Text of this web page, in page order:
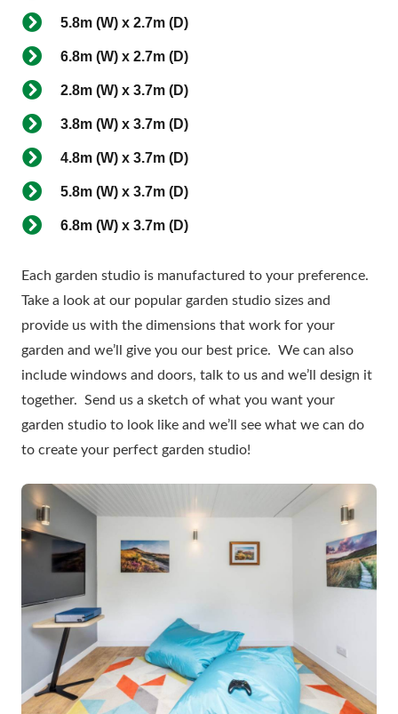
5.8m (W) x 2.7m (D)
6.8m (W) x 2.7m (D)
2.8m (W) x 3.7m (D)
3.8m (W) x 3.7m (D)
4.8m (W) x 3.7m (D)
5.8m (W) x 3.7m (D)
6.8m (W) x 3.7m (D)
Each garden studio is manufactured to your preference.
Take a look at our popular garden studio sizes and
provide us with the dimensions that work for your
garden and we’ll give you our best price. We can also
include windows and doors, talk to us and we’ll design it
together. Send us a sketch of what you want your
garden studio to look like and we’ll see what we can do
to create your perfect garden studio!